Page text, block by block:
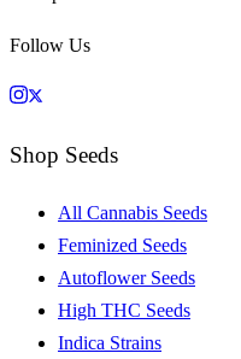
Follow Us
Shop Seeds
All Cannabis Seeds
Feminized Seeds
Autoflower Seeds
High THC Seeds
Indica Strains